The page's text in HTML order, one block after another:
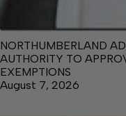
NORTHUMBERLAND
AUTHORITY TO
EXEMPTIONS
August 7, 2026